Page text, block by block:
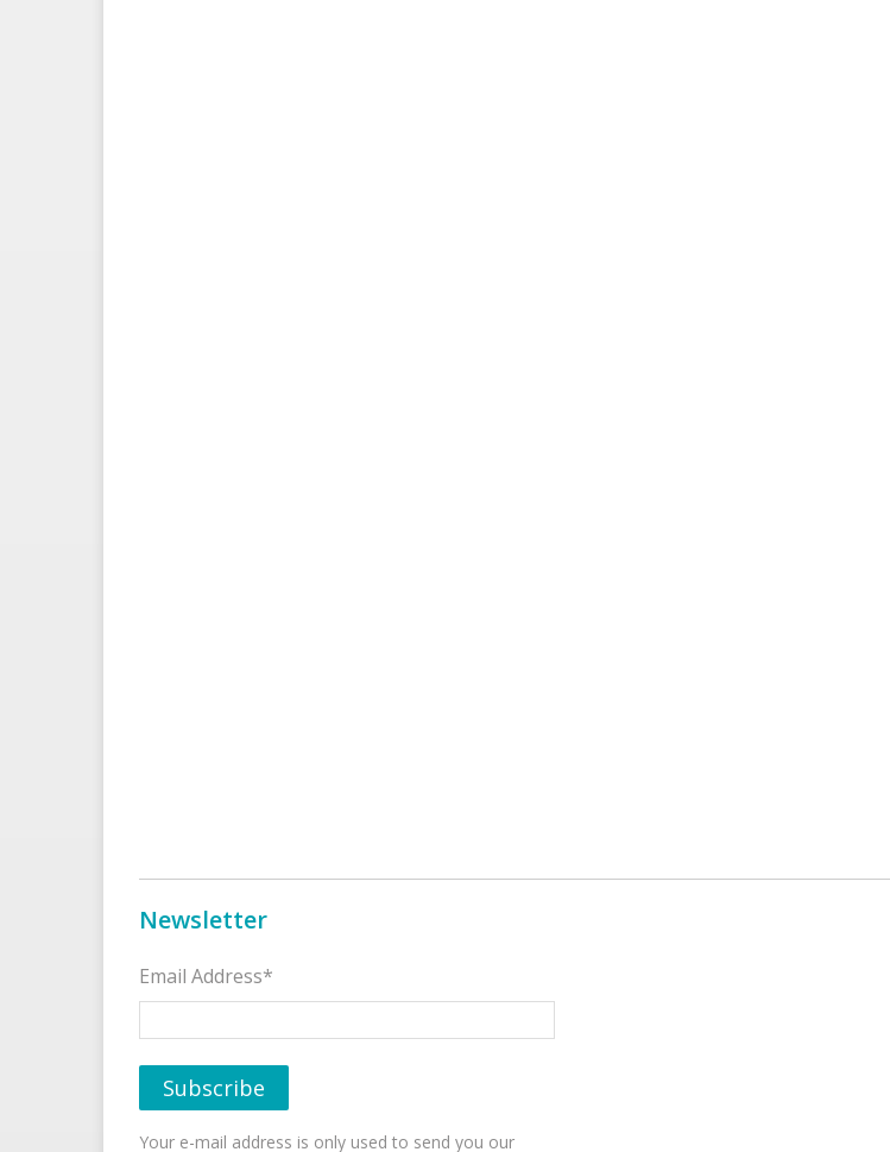
Newsletter
Email Address*
Your e-mail address is only used to send you our